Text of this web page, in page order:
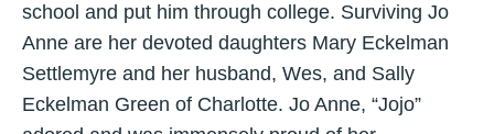
school and put him through college. Surviving Jo
Anne are her devoted daughters Mary Eckelman
Settlemyre and her husband, Wes, and Sally
Eckelman Green of Charlotte. Jo Anne, “Jojo”